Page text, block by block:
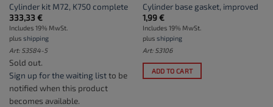
Cylinder kit M72, K750 complete
333,33 €
Includes 19% MwSt.
plus shipping
Art: S3584-5
Sold out.
Sign up for the waiting listto be
notified when this product
becomes available.
Cylinder base gasket, improved
1,99€
Includes 19% MwSt.
plus shipping
Art: S3106
ADD TO CART